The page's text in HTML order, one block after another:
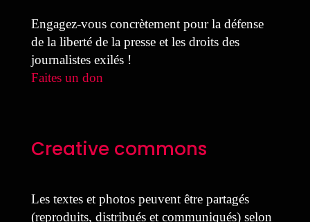
Engagez-vous concrètement pour la défense
de la liberté de la presse et les droits des
journalistes exilés !
Faites un don
Creative commons
Les textes et photos peuvent être partagés
(reproduits, distribués et communiqués) selon